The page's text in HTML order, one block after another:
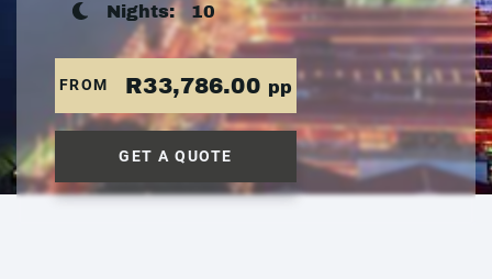
Nights: 10
FROM R33,786.00 pp
GET A QUOTE